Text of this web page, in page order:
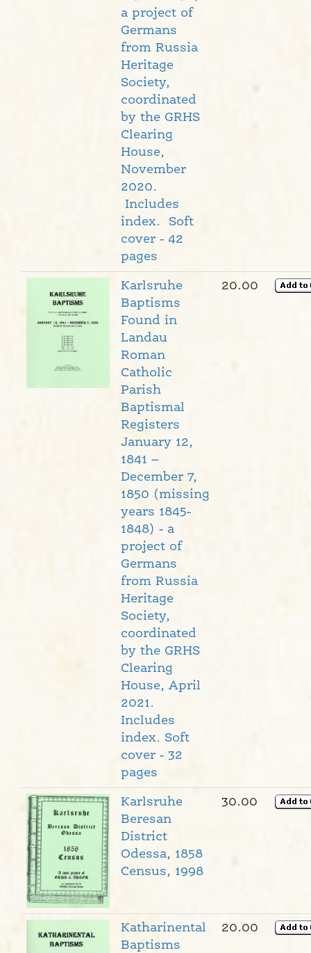
a project of
Germans
from Russia
Heritage
Society,
coordinated
by the GRHS
Clearing
House,
November
2020.
Includes
index. Soft
cover - 42
pages
Karlsruhe
Baptisms
Found in
Landau
Roman
Catholic
Parish
Baptismal
Registers
January 12,
1841 –
December 7,
1850 (missing
years 1845-
1848) - a
project of
Germans
from Russia
Heritage
Society,
coordinated
by the GRHS
Clearing
House, April
2021.
Includes
index. Soft
cover - 32
pages
20.00
Karlsruhe
Beresan
District
Odessa, 1858
Census, 1998
30.00
Katharinental
Baptisms
20.00